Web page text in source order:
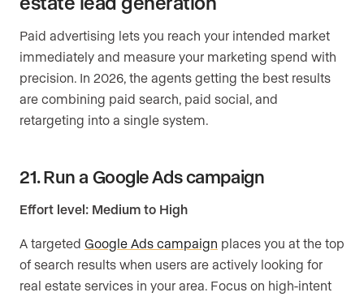
Paid advertising lets you reach your intended market
immediately and measure your marketing spend with
precision. In 2026, the agents getting the best results
are combining paid search, paid social, and
retargeting into a single system.
21. Run a Google Ads campaign
Effort level: Medium to High
A targeted Google Ads campaign places you at the top
of search results when users are actively looking for
real estate services in your area. Focus on high-intent